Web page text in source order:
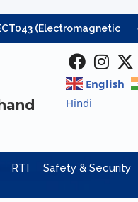
Field Theory)
English
Hindi
RTI
Safety & Security